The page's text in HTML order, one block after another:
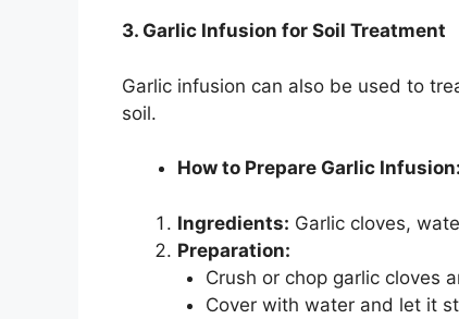
3. Garlic Infusion for Soil Treatment
Garlic infusion can also be used to
soil.
How to Prepare Garlic Infusion:
Ingredients: Garlic cloves,
Preparation:
Crush or chop garlic cloves
Cover with water and let it